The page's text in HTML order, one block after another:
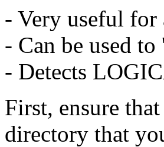
- Very useful for
- Can be used
- Detects
First, ensure
directory that